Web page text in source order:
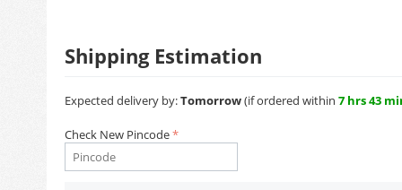
Shipping Estimation
Expected delivery by:Tomorrow(if ordered within 7 hrs 43
Check New Pincode